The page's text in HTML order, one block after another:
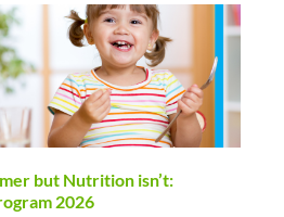
but Nutrition isn’t:
2026